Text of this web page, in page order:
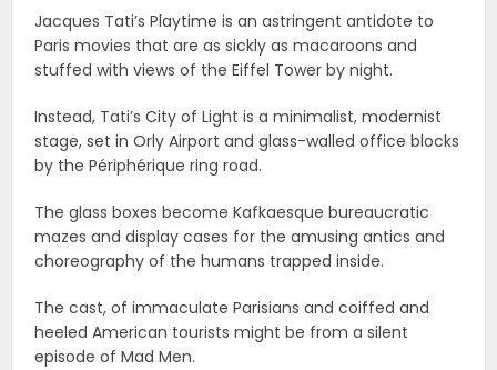
Jacques Tati’s Playtime is an astringent antidote to
Paris movies that are as sickly as macaroons and
stuffed with views of the Eiffel Tower by night.
Instead, Tati’s City of Light is a minimalist, modernist
stage, set in Orly Airport and glass-walled office blocks
by the Périphérique ring road.
The glass boxes become Kafkaesque bureaucratic
mazes and display cases for the amusing antics and
choreography of the humans trapped inside.
The cast, of immaculate Parisians and coiffed and
heeled American tourists might be from a silent
episode of Mad Men.